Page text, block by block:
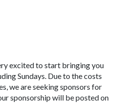
excited to start bringing you
Sundays. Due to the costs
we are seeking sponsors for
sponsorship will be posted on